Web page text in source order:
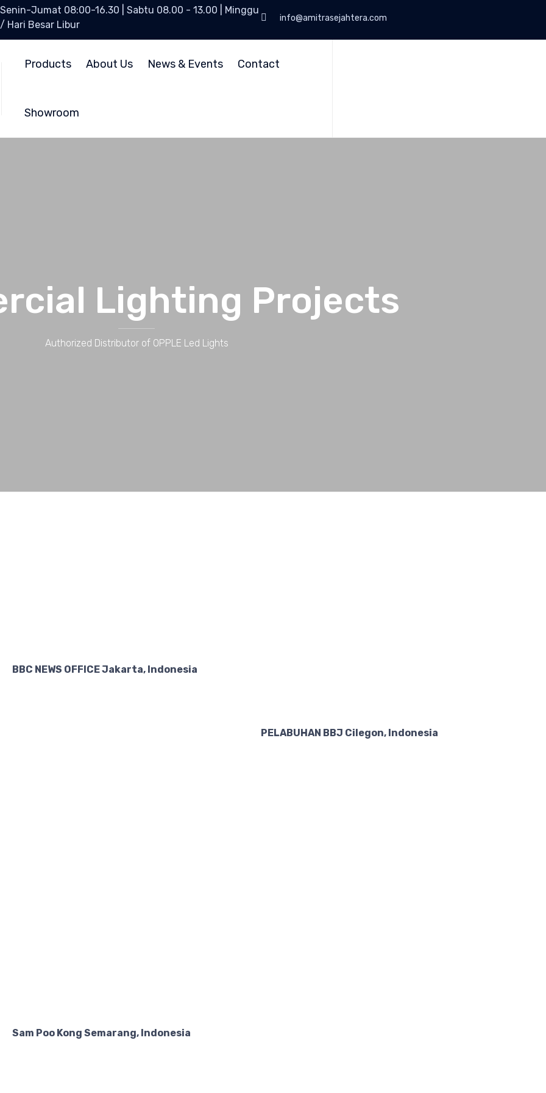
Senin-Jumat 08:00-16.30 | Sabtu 08.00 - 13.00 | Minggu
/ Hari Besar Libur
info@amitrasejahtera.com
Products About Us News & Events Contact
Showroom
Lighting Projects
Authorized Distributor of OPPLE Led Lights
BBC NEWS OFFICE Jakarta, Indonesia
PELABUHAN BBJ Cilegon, Indonesia
Sam Poo Kong Semarang, Indonesia